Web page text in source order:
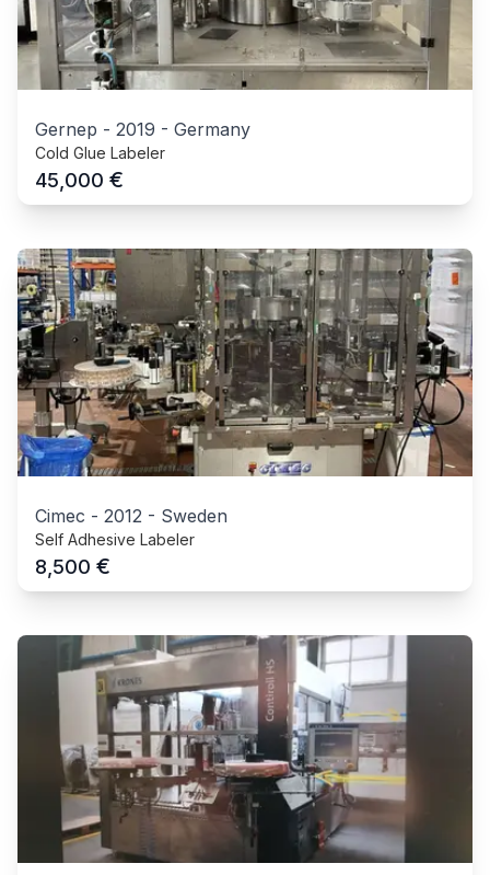
Gernep - 2019 - Germany
Cold Glue Labeler
45,000 €
Cimec - 2012 - Sweden
Self Adhesive Labeler
8,500 €